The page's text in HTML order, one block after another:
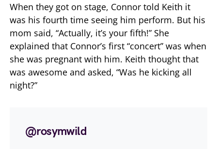
When they got on stage, Connor told Keith it
was his fourth time seeing him perform. But his
mom said, “Actually, it’s your fifth!” She
explained that Connor’s first “concert” was when
she was pregnant with him. Keith thought that
was awesome and asked, “Was he kicking all
night?”
@rosymwild